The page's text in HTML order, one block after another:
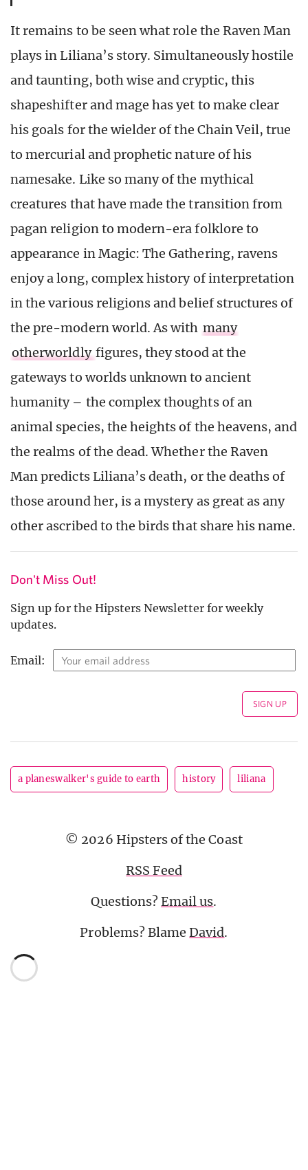
It remains to be seen what role the Raven Man
plays in Liliana’s story. Simultaneously hostile
and taunting, both wise and cryptic, this
shapeshifter and mage has yet to make clear
his goals for the wielder of the Chain Veil, true
to mercurial and prophetic nature of his
namesake. Like so many of the mythical
creatures that have made the transition from
pagan religion to modern-era folklore to
appearance in Magic: The Gathering, ravens
enjoy a long, complex history of interpretation
in the various religions and belief structures of
the pre-modern world. As with many
otherworldly figures, they stood at the
gateways to worlds unknown to ancient
humanity – the complex thoughts of an
animal species, the heights of the heavens, and
the realms of the dead. Whether the Raven
Man predicts Liliana’s death, or the deaths of
those around her, is a mystery as great as any
other ascribed to the birds that share his name.
Don't Miss Out!
Sign up for the Hipsters Newsletter for weekly
updates.
Email:
a planeswalker's guide to earth history liliana
© 2026 Hipsters of the Coast
RSS Feed
Questions?Email us.
Problems? BlameDavid.